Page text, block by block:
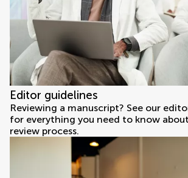
Editor guidelines
Reviewing a manuscript? See our
for everything you need to know
review process.